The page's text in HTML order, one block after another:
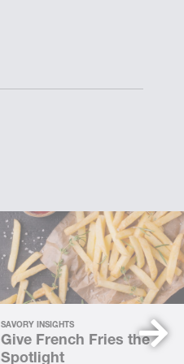
SAVORY INSIGHTS
Give French Fries the
Spotlight